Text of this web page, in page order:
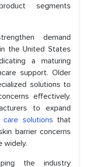
segments
demand
the United States
a maturing
support. Older
solutions to
effectively.
to expand
solutions that
barrier concerns
widely.
the industry